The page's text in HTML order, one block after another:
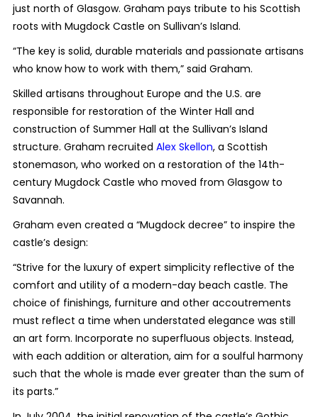
just north of Glasgow. Graham pays tribute to his Scottish
roots with Mugdock Castle on Sullivan’s Island.
“The key is solid, durable materials and passionate artisans
who know how to work with them,” said Graham.
Skilled artisans throughout Europe and the U.S. are
responsible for restoration of the Winter Hall and
construction of Summer Hall at the Sullivan’s Island
structure. Graham recruited Alex Skellon, a Scottish
stonemason, who worked on a restoration of the 14th-
century Mugdock Castle who moved from Glasgow to
Savannah.
Graham even created a “Mugdock decree” to inspire the
castle’s design:
“Strive for the luxury of expert simplicity reflective of the
comfort and utility of a modern-day beach castle. The
choice of finishings, furniture and other accoutrements
must reflect a time when understated elegance was still
an art form. Incorporate no superfluous objects. Instead,
with each addition or alteration, aim for a soulful harmony
such that the whole is made ever greater than the sum of
its parts.”